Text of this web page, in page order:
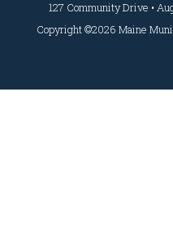
127 Community Drive •
Copyright ©2026 Maine